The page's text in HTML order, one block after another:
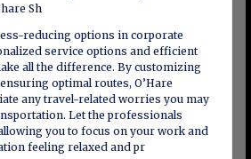
Sh
reducing options in corporate
service options and efficient
all the difference. By customizing
optimal routes, O’Hare
any travel-related worries you may
Let the professionals
you to focus on your work and
feeling relaxed and pr